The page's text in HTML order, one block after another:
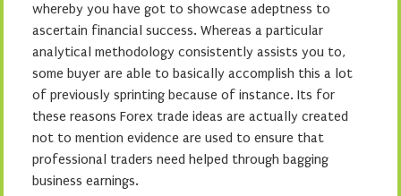
whereby you have got to showcase adeptness to
ascertain financial success. Whereas a particular
analytical methodology consistently assists you to,
some buyer are able to basically accomplish this a lot
of previously sprinting because of instance. Its for
these reasons Forex trade ideas are actually created
not to mention evidence are used to ensure that
professional traders need helped through bagging
business earnings.